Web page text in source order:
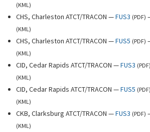
(KML)
CHS, Charleston ATCT/TRACON —FUS3 (PDF)
(KML)
CHS, Charleston ATCT/TRACON —FUS5 (PDF)
(KML)
CID, Cedar Rapids ATCT/TRACON —FUS3 (PDF)
(KML)
CID, Cedar Rapids ATCT/TRACON —FUS5 (PDF)
(KML)
CKB, Clarksburg ATCT/TRACON —FUS3 (PDF)
(KML)